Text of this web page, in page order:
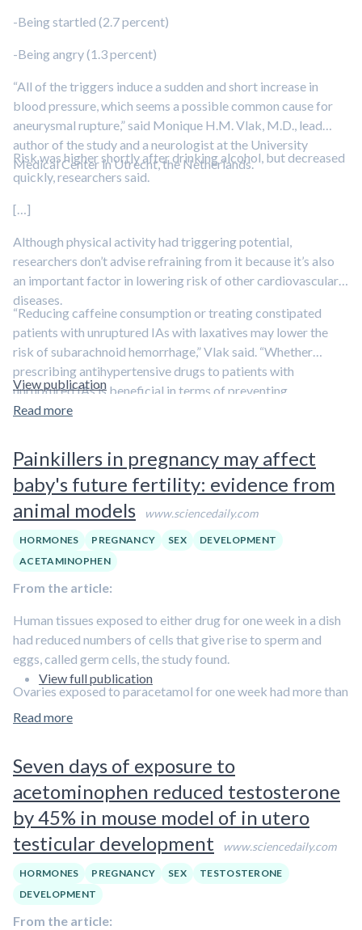
-Being startled (2.7 percent)
-Being angry (1.3 percent)
“All of the triggers induce a sudden and short increase in
blood pressure, which seems a possible common cause for
aneurysmal rupture,” said Monique H.M. Vlak, M.D., lead
author of the study and a neurologist at the University
Medical Center in Utrecht, the Netherlands.
Risk was higher shortly after drinking alcohol, but decreased
quickly, researchers said.
[…]
Although physical activity had triggering potential,
researchers don’t advise refraining from it because it’s also
an important factor in lowering risk of other cardiovascular
diseases.
“Reducing caffeine consumption or treating constipated
patients with unruptured IAs with laxatives may lower the
risk of subarachnoid hemorrhage,” Vlak said. “Whether
prescribing antihypertensive drugs to patients with
unruptured IAs is beneficial in terms of preventing
aneurysmal rupture still needs to be further investigated.”
View publication
Read more
Painkillers in pregnancy may affect
baby's future fertility: evidence from
animal models
www.sciencedaily.com
HORMONES PREGNANCY SEX
DEVELOPMENT
ACETAMINOPHEN
From the article:
Human tissues exposed to either drug for one week in a dish
had reduced numbers of cells that give rise to sperm and
eggs, called germ cells, the study found.
Ovaries exposed to paracetamol for one week had more than
40 per cent fewer egg-producing cells. After ibuprofen
Experts say this is important because girls produce all of
their eggs in the womb, so if they are born with a reduced
number it could lead to an early menopause.
Painkiller exposure during development could have effects
on unborn boys too, the study found. Testicular tissue
exposed to painkillers in a culture dish had around a quarter
fewer sperm-producing cells after exposure to paracetamol
View full publication
Read more
Seven days of exposure to
acetominophen reduced testosterone
by 45% in mouse model of in utero
testicular development
www.sciencedaily.com
HORMONES PREGNANCY SEX
TESTOSTERONE
DEVELOPMENT
From the article: